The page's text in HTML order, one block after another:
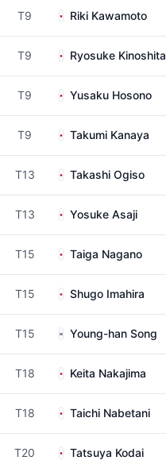
T9 Riki Kawamoto
T9 Ryosuke Kinoshita
T9 Yusaku Hosono
T9 Takumi Kanaya
T13 Takashi Ogiso
T13 Yosuke Asaji
T15 Taiga Nagano
T15 Shugo Imahira
T15 Young-han Song
T18 Keita Nakajima
T18 Taichi Nabetani
T20 Tatsuya Kodai